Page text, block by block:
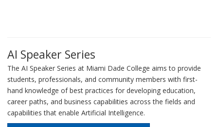
AI Speaker Series
The AI Speaker Series at Miami Dade College aims to provide
students, professionals, and community members with first-
hand knowledge of best practices for developing education,
career paths, and business capabilities across the fields and
capabilities that enable Artificial Intelligence.